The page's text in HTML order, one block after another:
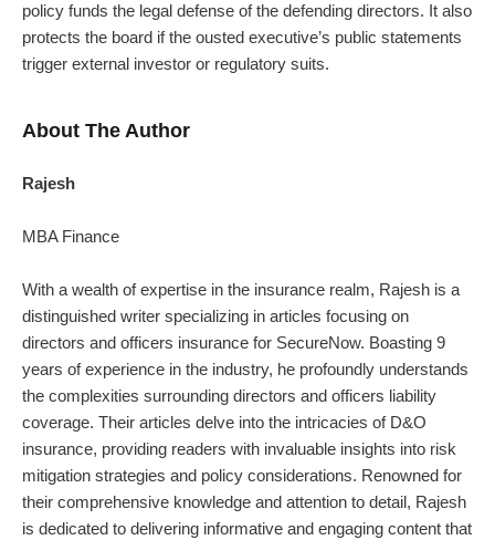
policy funds the legal defense of the defending directors. It also
protects the board if the ousted executive’s public statements
trigger external investor or regulatory suits.
About The Author
Rajesh
MBA Finance
With a wealth of expertise in the insurance realm, Rajesh is a
distinguished writer specializing in articles focusing on
directors and officers insurance for SecureNow. Boasting 9
years of experience in the industry, he profoundly understands
the complexities surrounding directors and officers liability
coverage. Their articles delve into the intricacies of D&O
insurance, providing readers with invaluable insights into risk
mitigation strategies and policy considerations. Renowned for
their comprehensive knowledge and attention to detail, Rajesh
is dedicated to delivering informative and engaging content that